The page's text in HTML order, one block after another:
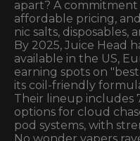
apart? A
affordable pricing,
nic salts, disposables,
By 2025, Juice Head
available in the US,
earning spots on
its coil-friendly
Their lineup includes
options for cloud
pod systems, with
No wonder vapers